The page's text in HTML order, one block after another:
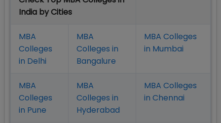
India by Cities
MBA
Colleges
in Delhi
MBA
Colleges in
Bangalure
MBA Colleges
in Mumbai
MBA
Colleges
in Pune
MBA
Colleges in
Hyderabad
MBA Colleges
in Chennai